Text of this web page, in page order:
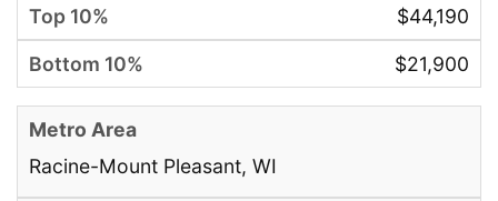
$44,190
$21,900
Racine-Mount Pleasant, WI